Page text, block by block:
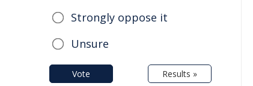
Strongly oppose it
Unsure
Vote Results »